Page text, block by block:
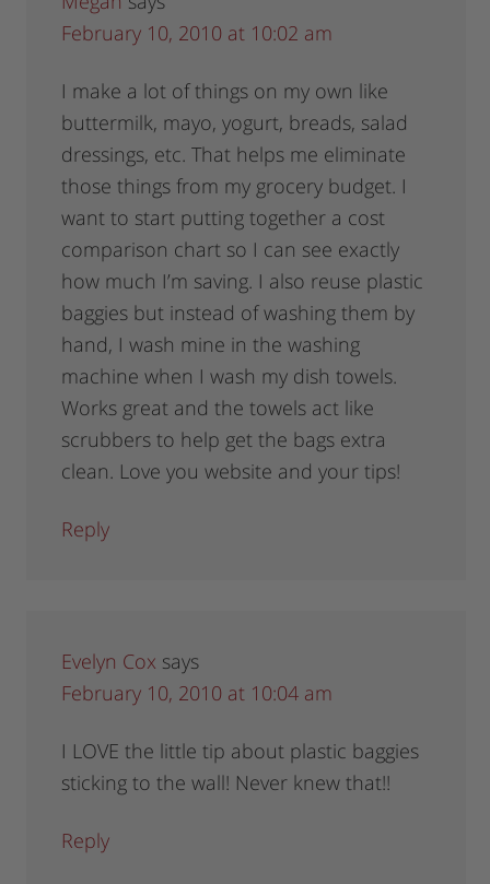
February 10, 2010 at 10:02 am
I make a lot of things on my own like
buttermilk, mayo, yogurt, breads, salad
dressings, etc. That helps me eliminate
those things from my grocery budget. I
want to start putting together a cost
comparison chart so I can see exactly
how much I’m saving. I also reuse plastic
baggies but instead of washing them by
hand, I wash mine in the washing
machine when I wash my dish towels.
Works great and the towels act like
scrubbers to help get the bags extra
clean. Love you website and your tips!
Reply
Evelyn Cox says
February 10, 2010 at 10:04 am
I LOVE the little tip about plastic baggies
sticking to the wall! Never knew that!!
Reply